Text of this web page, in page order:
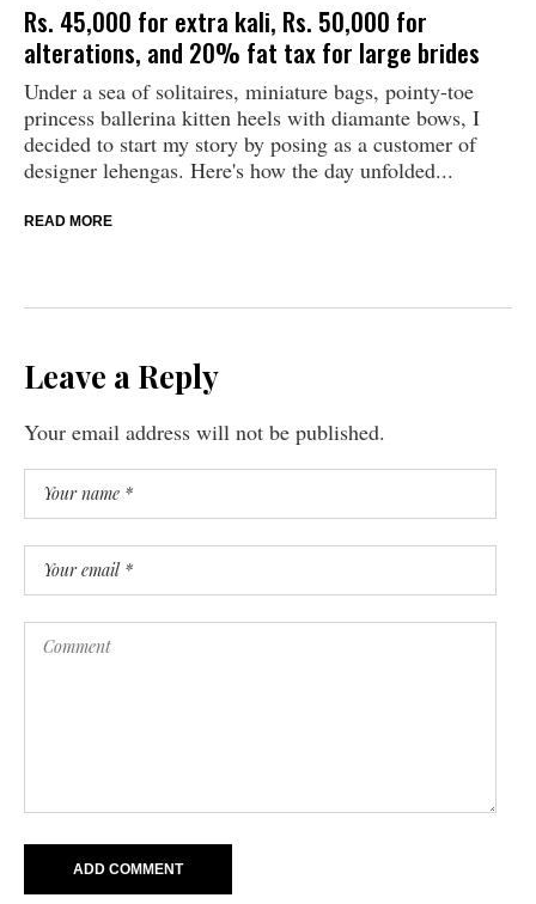
Rs. 45,000 for extra kali, Rs. 50,000 for
alterations, and 20% fat tax for large brides
Under a sea of solitaires, miniature bags, pointy-toe
princess ballerina kitten heels with diamante bows, I
decided to start my story by posing as a customer of
designer lehengas. Here's how the day unfolded...
READ MORE
Leave a Reply
Your email address will not be published.